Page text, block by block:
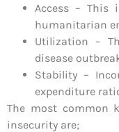
Access –
humanitarian
Utilization –
disease
Stability –
expenditure
The most common
insecurity are;